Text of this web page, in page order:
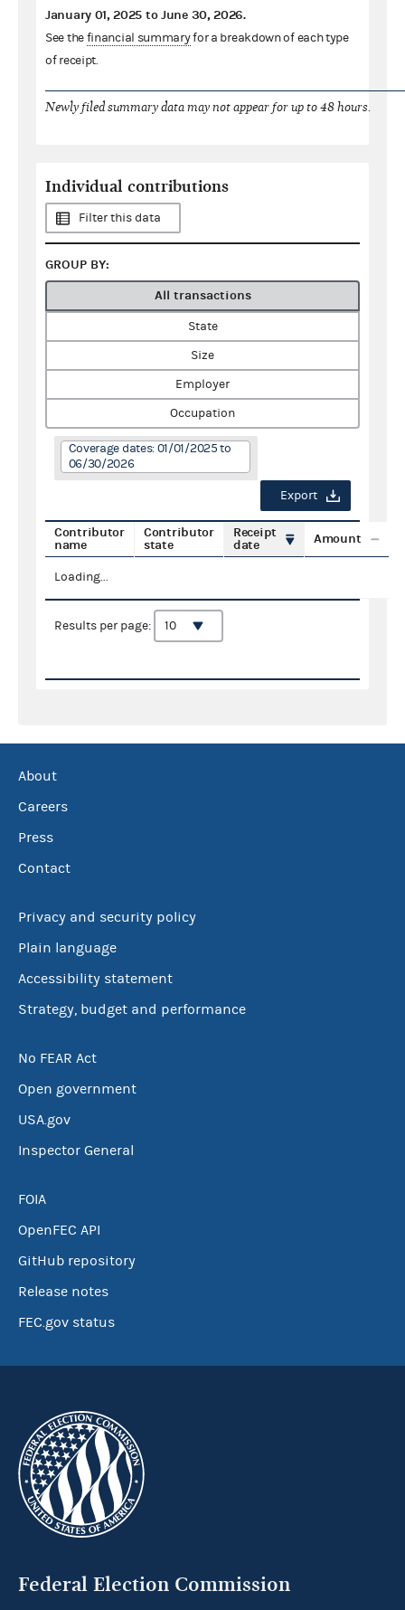
January 01, 2025 toJune 30, 2026.
See thefinancial summaryfor a breakdown of each type
of receipt.
Newly filed summary data may not appear for up to 48 hours.
Individual contributions
Filter this data
GROUP BY:
All transactions
State
Size
Employer
Occupation
Coverage dates: 01/01/2025 to
06/30/2026
Export
Contributor
name
Contributor
state
Receipt
date
Amount
Loading...
Results per page:
About
Careers
Press
Contact
Privacy and security policy
Plain language
Accessibility statement
Strategy, budget and performance
No FEAR Act
Open government
USA.gov
Inspector General
FOIA
OpenFEC API
GitHub repository
Release notes
FEC.gov status
Federal Election Commission